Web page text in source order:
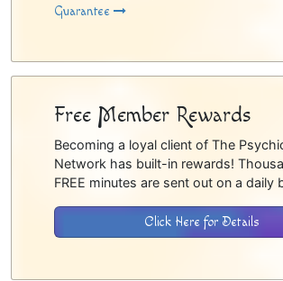
Guarantee
Free Member Rewards
Becoming a loyal client of The
Network has built-in rewards!
FREE minutes are sent out on a daily
Click Here for Details